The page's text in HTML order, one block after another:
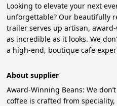
Looking to elevate your next
unforgettable? Our beautifully
trailer serves up artisan,
as incredible as it looks. We
a high-end, boutique cafe
About supplier
Award-Winning Beans: We
coffee is crafted from